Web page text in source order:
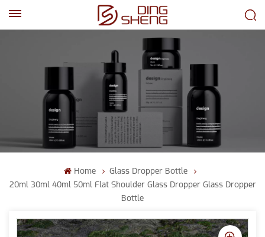
Home
Glass Dropper Bottle
20ml 30ml 40ml 50ml Flat Shoulder Glass Dropper Glass Dropper
Bottle